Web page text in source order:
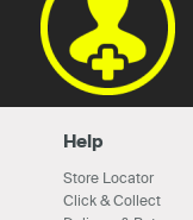
Help
Store Locator
Click & Collect